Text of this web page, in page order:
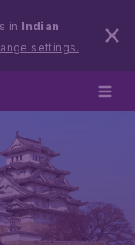
in Indian
settings.